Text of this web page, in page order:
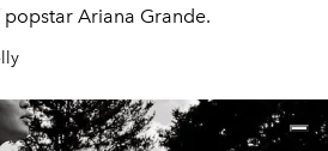
Ariana Grande.